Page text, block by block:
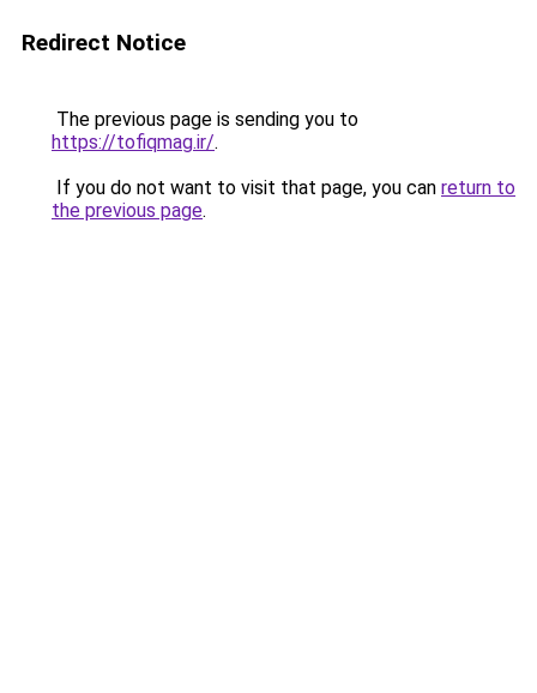
Redirect Notice
The previous page is sending you to
https://tofiqmag.ir/.
If you do not want to visit that page, you can return to
the previous page.